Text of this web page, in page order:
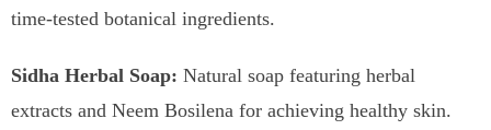
time-tested botanical ingredients.
Sidha Herbal Soap: Natural soap featuring herbal
extracts and Neem Bosilena for achieving healthy skin.